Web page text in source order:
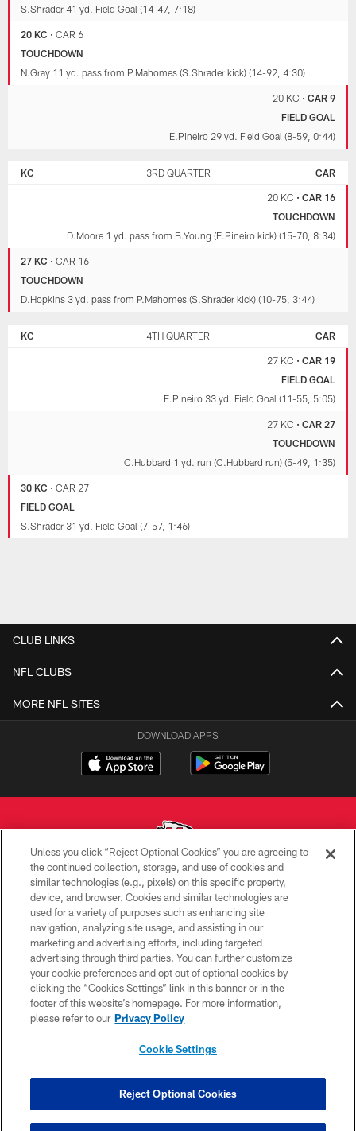
S.Shrader 41 yd. Field Goal (14-47, 7:18)
20 KC •CAR 6
TOUCHDOWN
N.Gray 11 yd. pass from P.Mahomes (S.Shrader kick) (14-92, 4:30)
20 KC • CAR 9
FIELD GOAL
E.Pineiro 29 yd. Field Goal (8-59, 0:44)
KC 3RD QUARTER CAR
20 KC • CAR 16
TOUCHDOWN
D.Moore 1 yd. pass from B.Young (E.Pineiro kick) (15-70, 8:34)
27 KC •CAR 16
TOUCHDOWN
D.Hopkins 3 yd. pass from P.Mahomes (S.Shrader kick) (10-75, 3:44)
KC 4TH QUARTER CAR
27 KC • CAR 19
FIELD GOAL
E.Pineiro 33 yd. Field Goal (11-55, 5:05)
27 KC • CAR 27
TOUCHDOWN
C.Hubbard 1 yd. run (C.Hubbard run) (5-49, 1:35)
30 KC •CAR 27
FIELD GOAL
S.Shrader 31 yd. Field Goal (7-57, 1:46)
CLUB LINKS
NFL CLUBS
MORE NFL SITES
DOWNLOAD APPS
Copyright © 2026 Kansas City Chiefs
PRIVACY POLICY
TERMS OF USE
CONTACT US
ACCESSIBILITY
SITE MAP
COOKIE SETTINGS
Unless you click “Reject Optional Cookies” you are agreeing to
the continued collection, storage, and use of cookies and
similar technologies (e.g., pixels) on this specific property,
device, and browser. Cookies and similar technologies are
used for a variety of purposes such as enhancing site
navigation, analyzing site usage, and assisting in our
marketing and advertising efforts, including targeted
advertising through third parties. You can further customize
your cookie preferences and opt out of optional cookies by
clicking the “Cookies Settings” link in this banner or in the
footer of this website’s homepage. For more information,
please refer to our Privacy Policy
Cookie Settings
Reject Optional Cookies